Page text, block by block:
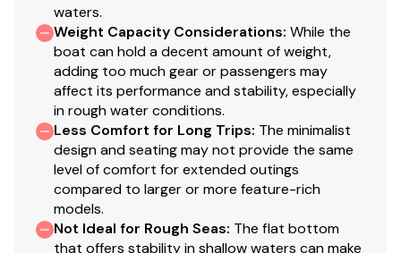
Rocker switches for nav lights & bilge pump
Pre-routed rigging tubes for accessories
Trailer
Custom-fit, single-axle trailer powdercoated
w/GALVASHIELD® Impact corrosion & chip
protection for improved durability
14" (35.56 cm) aluminum wheels/tires w/matching
spare
Hubs designed for quick & easy hub lubrication
Pivot-up locking jack w/swivel wheel
waters.
Weight Capacity Considerations: While the
boat can hold a decent amount of weight,
adding too much gear or passengers may
affect its performance and stability, especially
in rough water conditions.
Less Comfort for Long Trips: The minimalist
design and seating may not provide the same
level of comfort for extended outings
compared to larger or more feature-rich
models.
Not Ideal for Rough Seas: The flat bottom
that offers stability in shallow waters can make